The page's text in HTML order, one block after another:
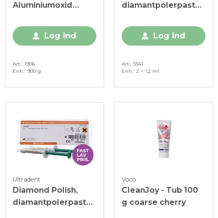
Aluminiumoxid
Log ind
Art.
1906
Enh.
900 g
diamantpolerpasta,
Log ind
Art.
5541
Enh.
2 × 1,2 ml
Ultradent
Diamond Polish,
diamantpolerpasta,
Voco
CleanJoy - Tub 100
g coarse cherry